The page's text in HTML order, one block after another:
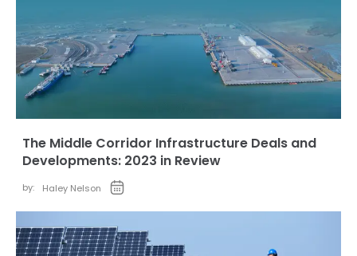
The Middle Corridor Infrastructure Deals and
Developments: 2023 in Review
by: Haley Nelson